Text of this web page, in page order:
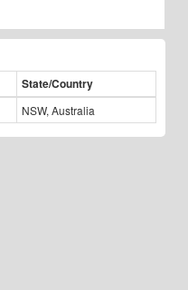
State/Country
NSW, Australia